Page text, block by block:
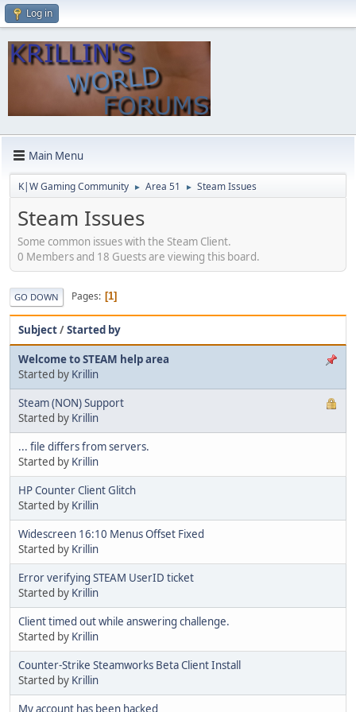
Log in
Main Menu
K|W Gaming Community ► Area 51 ► Steam Issues
Steam Issues
Some common issues with the Steam Client.
0 Members and 18 Guests are viewing this board.
GO DOWN Pages 1
Subject/Started by
Welcome to STEAM help area
Started by Krillin
Steam (NON) Support
Started by Krillin
... file differs from servers.
Started by Krillin
HP Counter Client Glitch
Started by Krillin
Widescreen 16:10 Menus Offset Fixed
Started by Krillin
Error verifying STEAM UserID ticket
Started by Krillin
Client timed out while answering challenge.
Started by Krillin
Counter-Strike Steamworks Beta Client Install
Started by Krillin
My account has been hacked